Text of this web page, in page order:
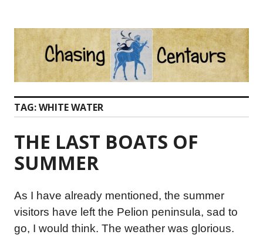
content
TAG:WHITE WATER
THE LAST BOATS OF
SUMMER
As I have already mentioned, the summer
visitors have left the Pelion peninsula, sad to
go, I would think. The weather was glorious.